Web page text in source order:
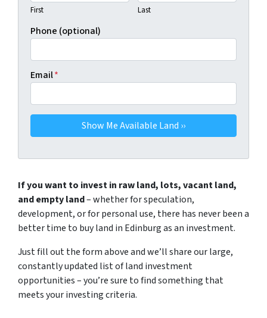
First Last
Phone (optional)
Email*
If you want to invest in raw land, lots, vacant land,
and empty land– whether for speculation,
development, or for personal use, there has never been a
better time to buy land in Edinburg as an investment.
Just fill out the form above and we’ll share our large,
constantly updated list of land investment
opportunities – you’re sure to find something that
meets your investing criteria.